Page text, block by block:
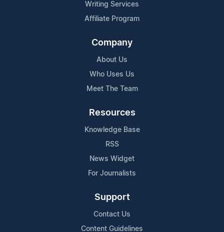
Writing Services
Affiliate Program
Company
About Us
Who Uses Us
Meet The Team
Resources
Knowledge Base
RSS
News Widget
For Journalists
Support
Contact Us
Content Guidelines